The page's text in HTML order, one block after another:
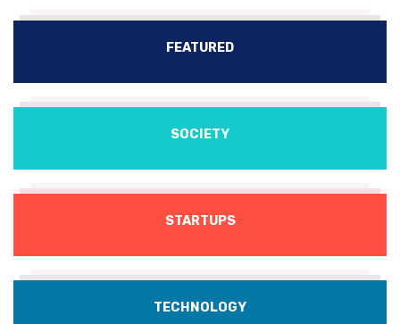
FEATURED
SOCIETY
STARTUPS
TECHNOLOGY